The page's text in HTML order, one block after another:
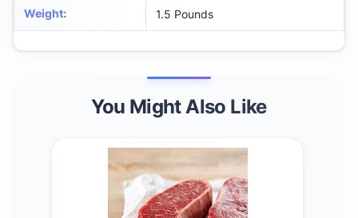
Weight: 1.5 Pounds
You Might Also Like